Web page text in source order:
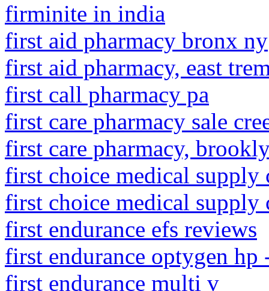
firminite in india
first aid pharmacy bronx ny
first aid pharmacy, east
first call pharmacy pa
first care pharmacy sale
first care pharmacy,
first choice medical supply
first choice medical supply
first endurance efs reviews
first endurance optygen hp
first endurance multi v